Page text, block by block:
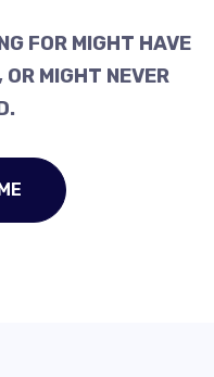
FOR MIGHT HAVE
OR MIGHT NEVER